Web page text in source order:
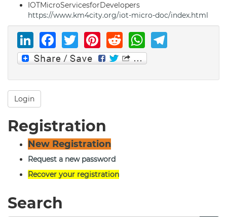
IOTMicroServicesforDevelopers
https://www.km4city.org/iot-micro-doc/index.html
LinkedIn
Facebook
Twitter
Pinterest
Reddit
Login
Registration
New Registration
Request a new password
Recover your registration
Search